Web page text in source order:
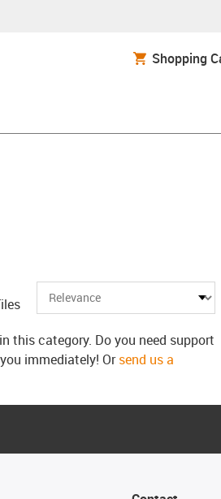
Shopping
this category. Do you need support
immediately! Orsend us a